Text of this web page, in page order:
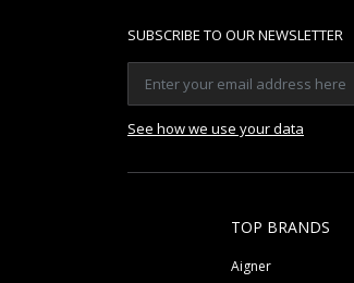
SUBSCRIBE TO OUR NEWSLETTER
See how we use your data
TOP BRANDS
Aigner